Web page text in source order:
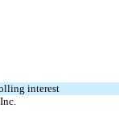
interest